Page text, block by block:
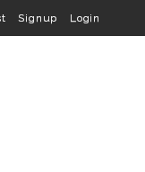
Signup Login